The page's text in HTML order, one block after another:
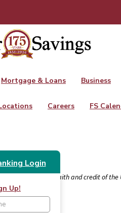
Mortgage & Loans Business
Careers FS
Login
Up!
- Backed by the full faith and credit of